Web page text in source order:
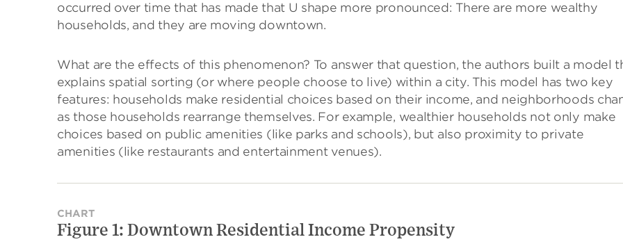
occurred over time that has made that U shape more pronounced: There are more wealthy
households, and they are moving downtown.
What are the effects of this phenomenon? To answer that question, the authors built a model
explains spatial sorting (or where people choose to live) within a city. This model has two key
features: households make residential choices based on their income, and neighborhoods
as those households rearrange themselves. For example, wealthier households not only make
choices based on public amenities (like parks and schools), but also proximity to private
amenities (like restaurants and entertainment venues).
CHART
Figure 1: Downtown Residential Income Propensity